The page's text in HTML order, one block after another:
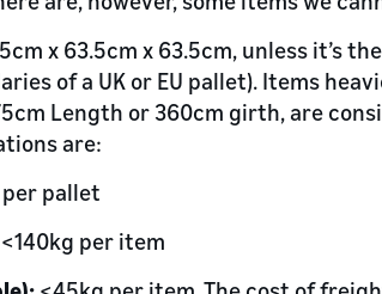
x 63.5cm x 63.5cm, unless it’s
of a UK or EU pallet). Items
Length or 360cm girth, are
are:
pallet
<140kg per item